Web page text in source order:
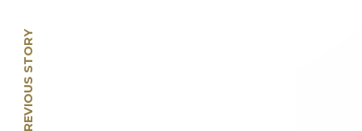
PREVIOUS STORY